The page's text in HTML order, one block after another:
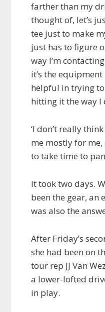
farther than my
thought of, let’s
tee just to make
just has to figure
way I’m
it’s the
helpful in trying
hitting it the way I
‘I don’t really
me mostly for me,
to take time to
It took two days.
been the gear, an
was also the
After Friday’s
she had been on
tour rep JJ Van
a lower-lofted
in play.